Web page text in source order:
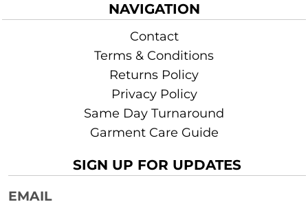
NAVIGATION
Contact
Terms & Conditions
Returns Policy
Privacy Policy
Same Day Turnaround
Garment Care Guide
SIGN UP FOR UPDATES
EMAIL